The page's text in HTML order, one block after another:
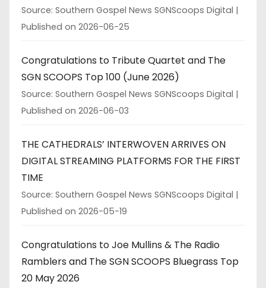
Source: Southern Gospel News SGNScoops Digital
Published on 2026-06-25
Congratulations to Tribute Quartet and The
SGN SCOOPS Top 100 (June 2026)
Source: Southern Gospel News SGNScoops Digital
Published on 2026-06-03
THE CATHEDRALS’ INTERWOVEN ARRIVES ON
DIGITAL STREAMING PLATFORMS FOR THE FIRST
TIME
Source: Southern Gospel News SGNScoops Digital
Published on 2026-05-19
Congratulations to Joe Mullins & The Radio
Ramblers and The SGN SCOOPS Bluegrass Top
20 May 2026